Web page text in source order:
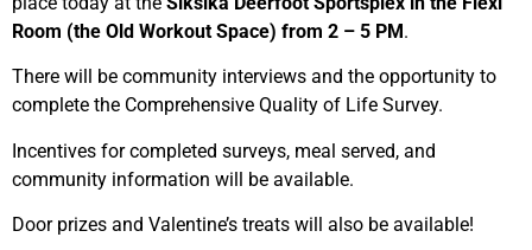
Room (the Old Workout Space) from 2 – 5 PM.
There will be community interviews and the opportunity to
complete the Comprehensive Quality of Life Survey.
Incentives for completed surveys, meal served, and
community information will be available.
Door prizes and Valentine’s treats will also be available!